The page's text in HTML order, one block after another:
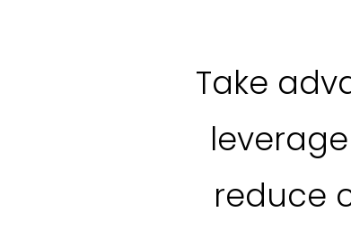
Take
reduce